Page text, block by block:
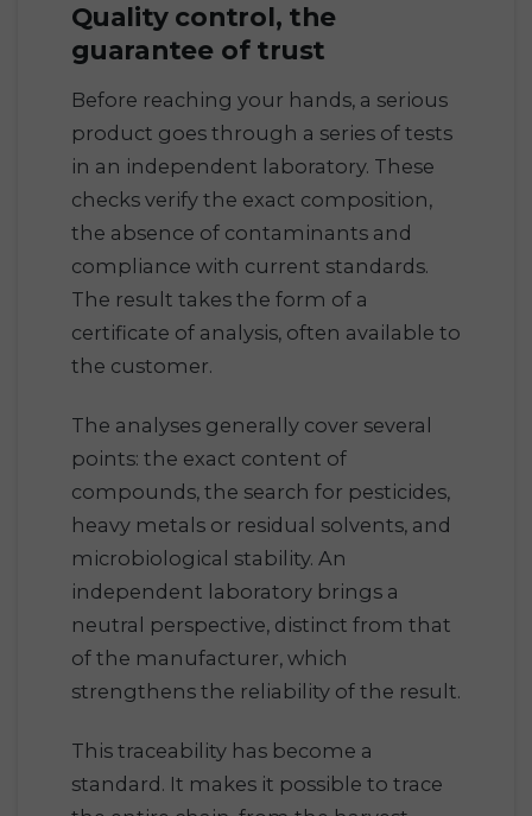
Quality control, the
guarantee of trust
Before reaching your hands, a serious
product goes through a series of tests
in an independent laboratory. These
checks verify the exact composition,
the absence of contaminants and
compliance with current standards.
The result takes the form of a
certificate of analysis, often available to
the customer.
The analyses generally cover several
points: the exact content of
compounds, the search for pesticides,
heavy metals or residual solvents, and
microbiological stability. An
independent laboratory brings a
neutral perspective, distinct from that
of the manufacturer, which
strengthens the reliability of the result.
This traceability has become a
standard. It makes it possible to trace